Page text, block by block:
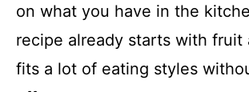
on what you have in the
recipe already starts with fruit
fits a lot of eating styles